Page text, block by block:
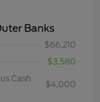
Banks
$66,210
$3,580
Cash
$4,000